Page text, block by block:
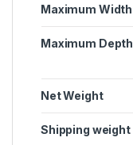
Maximum Width
Maximum Depth
Net Weight
Shipping weight